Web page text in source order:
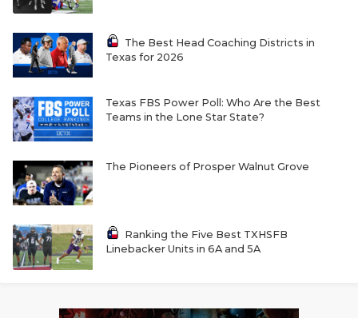
The Best Head Coaching Districts in
Texas for 2026
Texas FBS Power Poll: Who Are the Best
Teams in the Lone Star State?
The Pioneers of Prosper Walnut Grove
Ranking the Five Best TXHSFB
Linebacker Units in 6A and 5A